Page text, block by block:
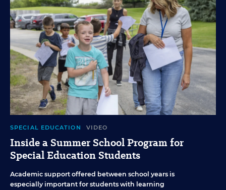
SPECIAL EDUCATION VIDEO
Inside a Summer School Program for
Special Education Students
Academic support offered between school years is
especially important for students with learning